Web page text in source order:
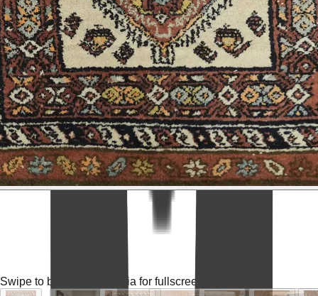
Swipe to browse Tap media for fullscreen